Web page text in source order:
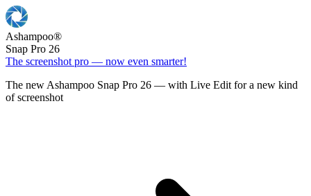
Ashampoo®
Snap Pro 26
The screenshot pro — now even smarter!
The new Ashampoo Snap Pro 26 — with Live Edit for a new kind
of screenshot